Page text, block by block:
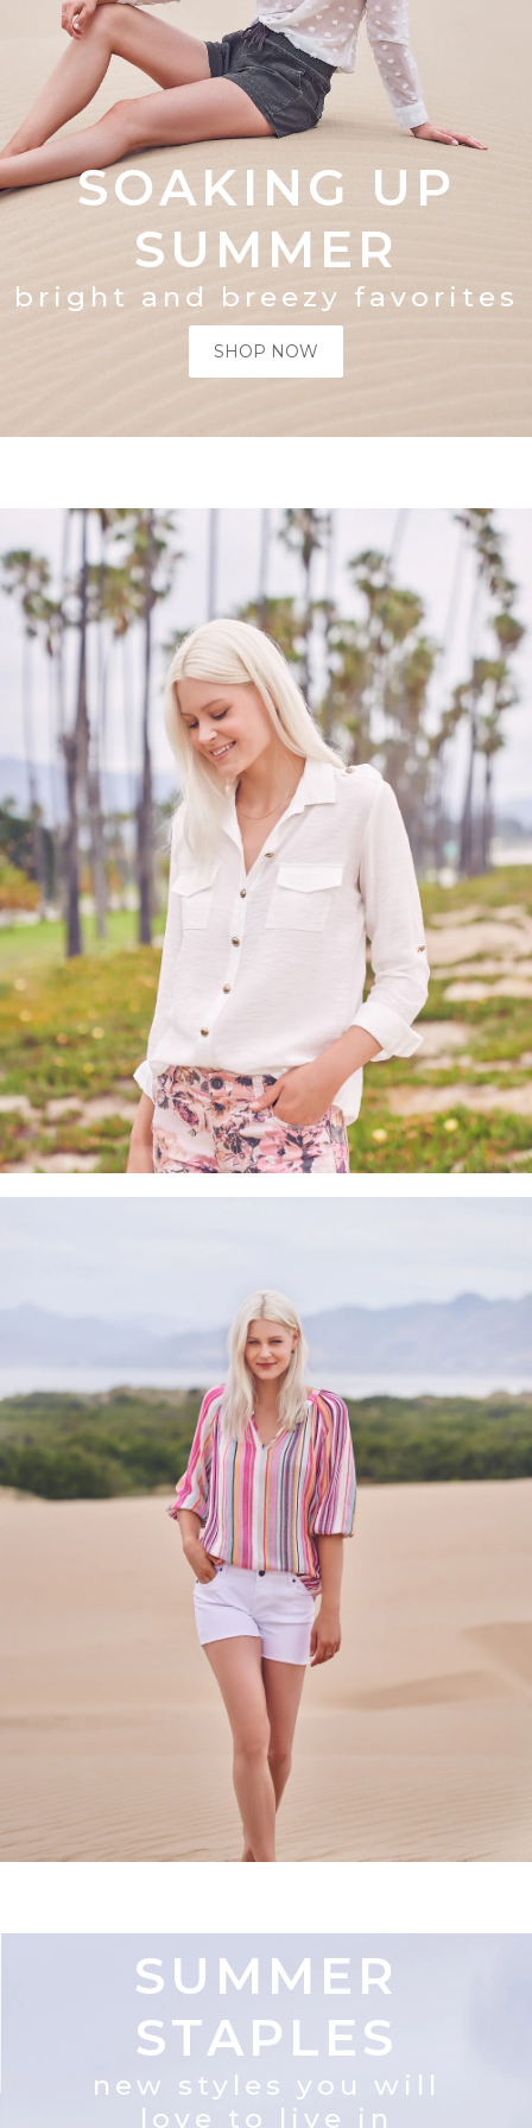
SOAKING UP
SUMMER
bright and breezy favorites
SHOP NOW
SUMMER
STAPLES
new styles you will
love to live in